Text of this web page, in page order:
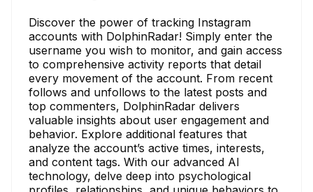
Discover the power of tracking Instagram
accounts with DolphinRadar! Simply enter the
username you wish to monitor, and gain access
to comprehensive activity reports that detail
every movement of the account. From recent
follows and unfollows to the latest posts and
top commenters, DolphinRadar delivers
valuable insights about user engagement and
behavior. Explore additional features that
analyze the account’s active times, interests,
and content tags. With our advanced AI
technology, delve deep into psychological